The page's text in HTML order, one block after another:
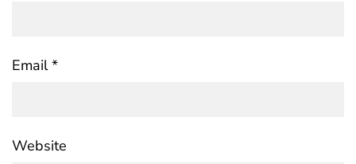
Email*
Website